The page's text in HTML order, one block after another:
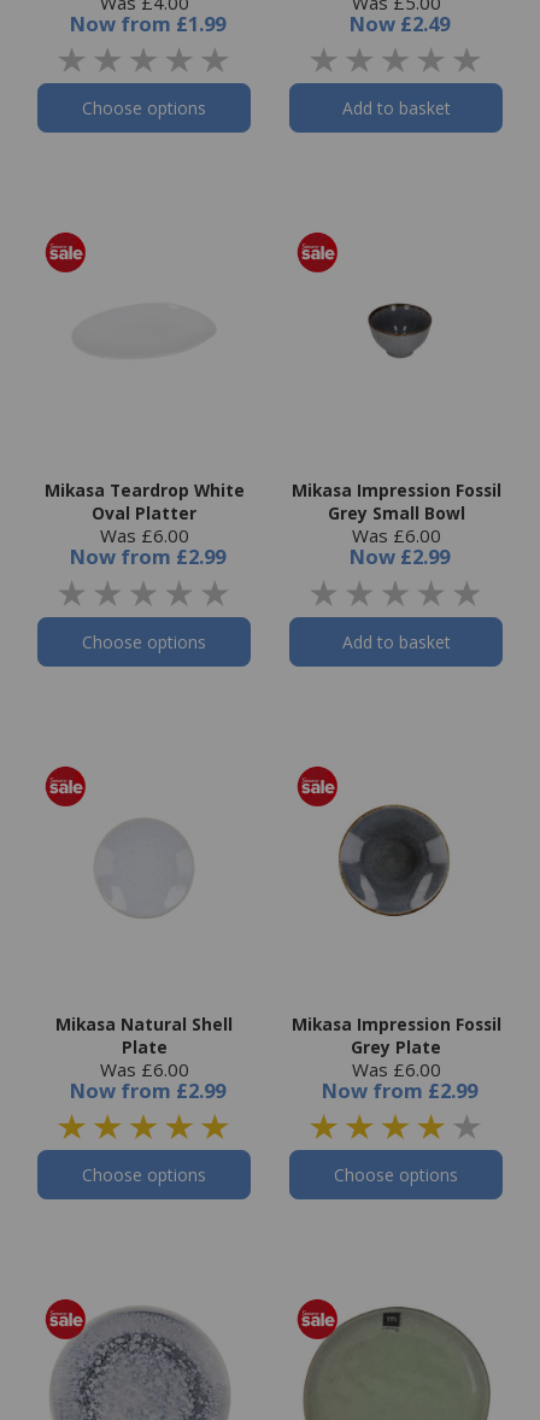
Now from £1.99
Choose options
Now £2.49
Add to basket
Mikasa Teardrop White
Oval Platter
Was £6.00
Now from £2.99
Choose options
Mikasa Impression Fossil
Grey Small Bowl
Was £6.00
Now £2.99
Add to basket
Mikasa Natural Shell
Plate
Was £6.00
Now from £2.99
Choose options
Mikasa Impression Fossil
Grey Plate
Was £6.00
Now from £2.99
Choose options